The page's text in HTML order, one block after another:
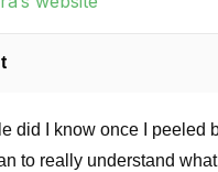
did I know once I peeled
to really understand